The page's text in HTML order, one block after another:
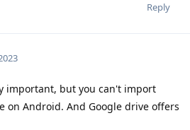
Reply
important, but you can't import
on Android. And Google drive offers